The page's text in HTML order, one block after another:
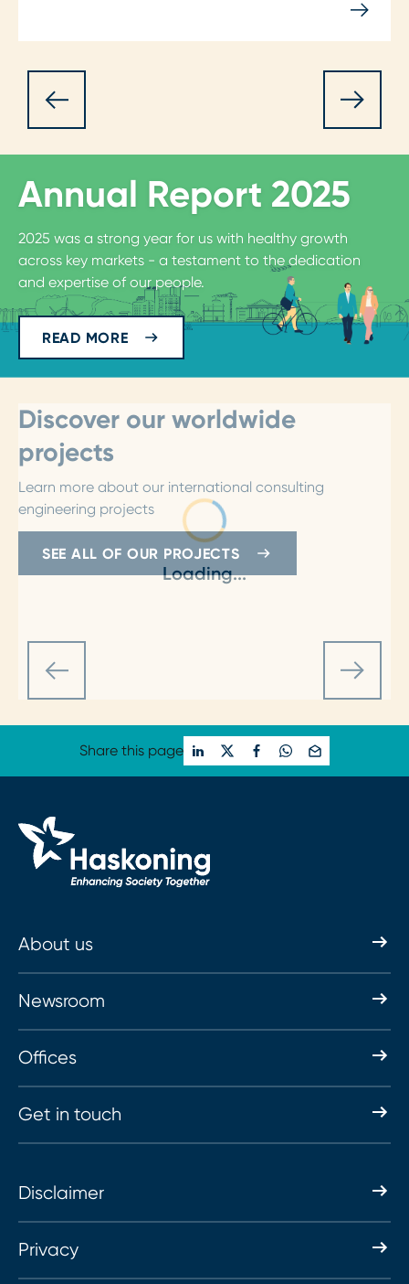
Annual Report 2025
2025 was a strong year for us with healthy growth
across key markets - a testament to the dedication
and expertise of our people.
READ MORE
Loading...
Discover our worldwide
projects
Learn more about our international consulting
engineering projects
SEE ALL OF OUR PROJECTS
Share this page
About us
Newsroom
Offices
Get in touch
Disclaimer
Privacy